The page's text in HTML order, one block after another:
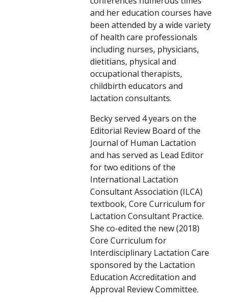
and her education courses have
been attended by a wide variety
of health care professionals
including nurses, physicians,
dietitians, physical and
occupational therapists,
childbirth educators and
lactation consultants.
Becky served 4 years on the
Editorial Review Board of the
Journal of Human Lactation
and has served as Lead Editor
for two editions of the
International Lactation
Consultant Association (ILCA)
textbook, Core Curriculum for
Lactation Consultant Practice.
She co-edited the new (2018)
Core Curriculum for
Interdisciplinary Lactation Care
sponsored by the Lactation
Education Accreditation and
Approval Review Committee.